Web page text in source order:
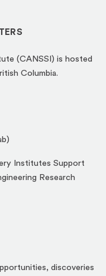
(CANSSI) is hosted
Columbia.
a
new
Institutes Support
Research
discoveries